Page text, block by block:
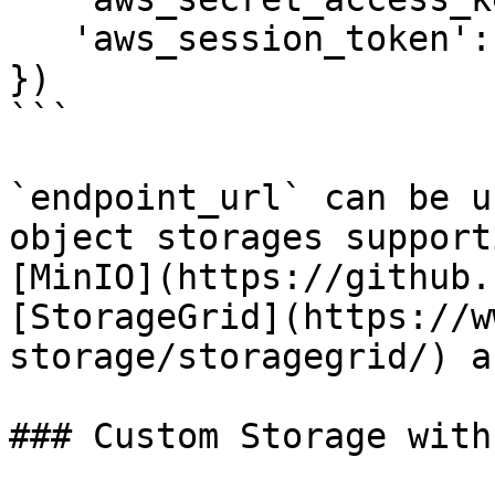
})
```
`endpoint_url` can be
object storages
[MinIO](https://
[StorageGrid](https://
storage/storagegrid/)
### Custom Storage